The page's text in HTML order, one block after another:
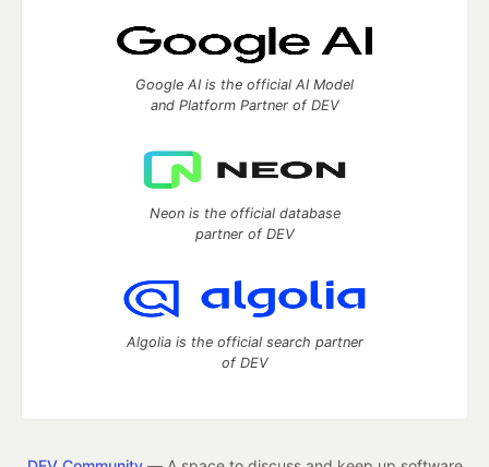
Google AI is the official AI Model
and Platform Partner of DEV
Neon is the official database
partner of DEV
Algolia is the official search partner
of DEV